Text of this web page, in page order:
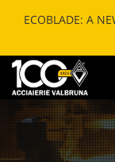
ECOBLADE: A